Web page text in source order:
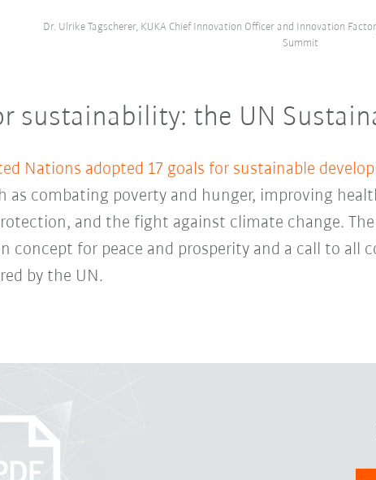
Dr. Ulrike Tagscherer, KUKA Chief Innovation Officer and Innovation
Summit
sustainability: the UN
Nations adopted 17 goals for sustainable
as combating poverty and hunger, improving
and the fight against climate change. The
concept for peace and prosperity and a call to all
by the UN.